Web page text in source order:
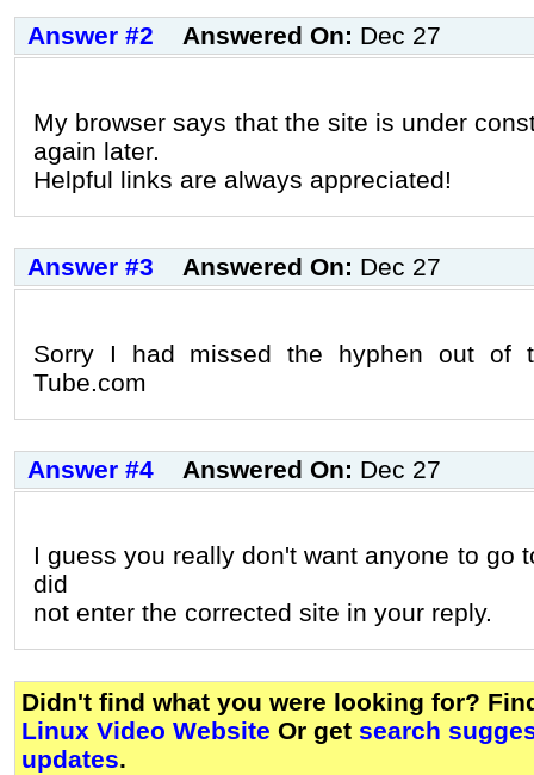
Answer #2 Answered On: Dec 27
My browser says that the site is under
again later.
Helpful links are always appreciated!
Answer #3 Answered On: Dec 27
Sorry I had missed the hyphen out of
Tube.com
Answer #4 Answered On: Dec 27
I guess you really don't want anyone to go
did
not enter the corrected site in your reply.
Didn't find what you were looking for?
Linux Video Website Or get search
updates.